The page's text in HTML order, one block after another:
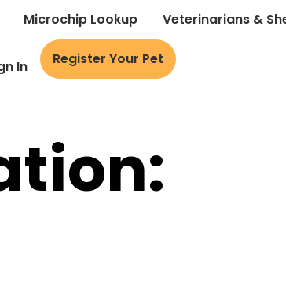
Microchip Lookup Veterinarians &
In Register Your Pet